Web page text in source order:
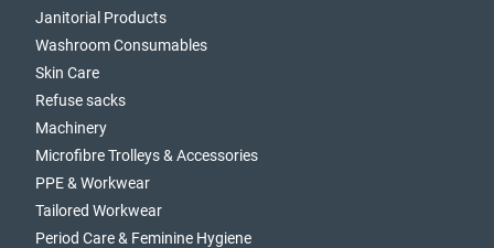
Janitorial Products
Washroom Consumables
Skin Care
Refuse sacks
Machinery
Microfibre Trolleys & Accessories
PPE & Workwear
Tailored Workwear
Period Care & Feminine Hygiene